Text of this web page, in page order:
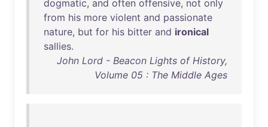
dogmatic, and often offensive, not only
from his more violent and passionate
nature, but for his bitter and ironical
sallies.
John Lord - Beacon Lights of History,
Volume 05 : The Middle Ages